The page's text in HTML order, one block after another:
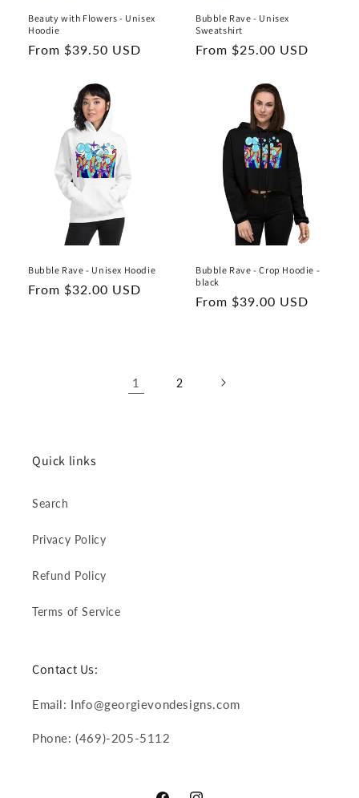
Beauty with Flowers - Unisex
Hoodie
Regular
From $39.50 USD
Bubble Rave - Unisex
Sweatshirt
Regular
From $25.00 USD
Bubble Rave - Unisex Hoodie
Regular
From $32.00 USD
Bubble Rave - Crop Hoodie -
black
Regular
From $39.00 USD
1 2
Quick links
Search
Privacy Policy
Refund Policy
Terms of Service
Contact Us:
Email: Info@georgievondesigns.com
Phone: (469)-205-5112